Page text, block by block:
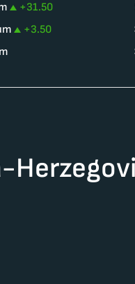
+31.50
+3.50